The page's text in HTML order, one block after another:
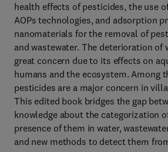
health effects of pesticides, the use
AOPs technologies, and adsorption
nanomaterials for the removal of
and wastewater. The deterioration of
great concern due to its effects on
humans and the ecosystem. Among
pesticides are a major concern in
This edited book bridges the gap
knowledge about the categorization
presence of them in water,
and new methods to detect them